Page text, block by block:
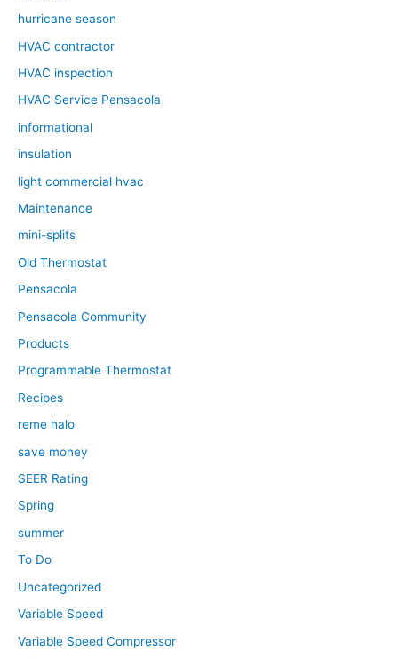
hurricane season
HVAC contractor
HVAC inspection
HVAC Service Pensacola
informational
insulation
light commercial hvac
Maintenance
mini-splits
Old Thermostat
Pensacola
Pensacola Community
Products
Programmable Thermostat
Recipes
reme halo
save money
SEER Rating
Spring
summer
To Do
Uncategorized
Variable Speed
Variable Speed Compressor